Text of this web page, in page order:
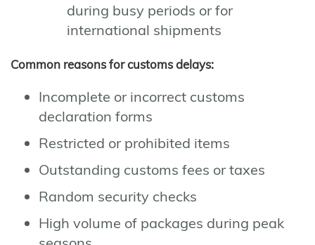
during busy periods or for
international shipments
Common reasons for customs delays:
Incomplete or incorrect customs
declaration forms
Restricted or prohibited items
Outstanding customs fees or taxes
Random security checks
High volume of packages during peak